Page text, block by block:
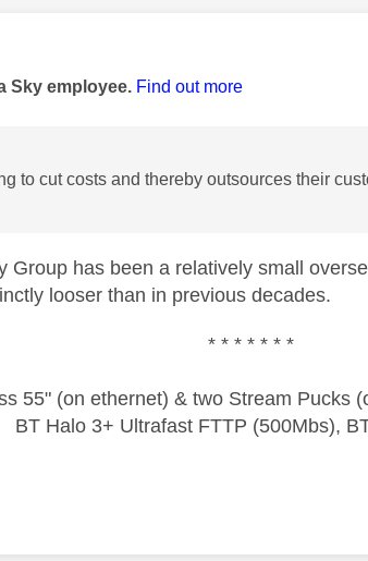
by:
Sky employee. Find out more
to cut costs and thereby outsources their
Group has been a relatively small
looser than in previous decades.
* * * * * * *
55" (on ethernet) & two Stream Pucks
BT Halo 3+ Ultrafast FTTP (500Mbs),